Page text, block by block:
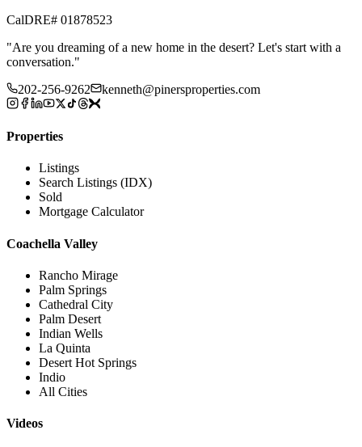
CalDRE# 01878523
"Are you dreaming of a new home in the desert? Let's start with a
conversation."
202-256-9262
kenneth@pinersproperties.com
Properties
Listings
Search Listings (IDX)
Sold
Mortgage Calculator
Coachella Valley
Rancho Mirage
Palm Springs
Cathedral City
Palm Desert
Indian Wells
La Quinta
Desert Hot Springs
Indio
All Cities
Videos